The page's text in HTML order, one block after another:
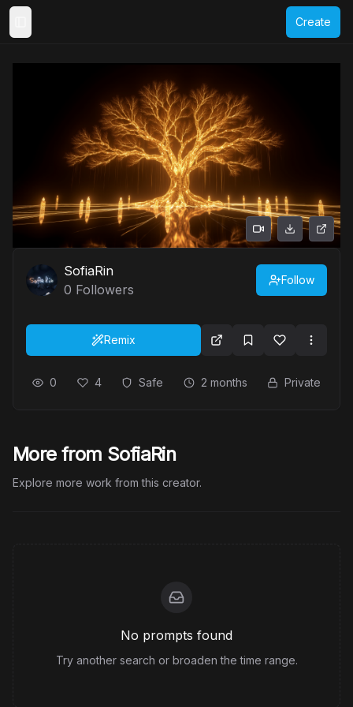
Create
SofiaRin
0 Followers
Follow
Remix
0 4 Safe 2 months Private
More from SofiaRin
Explore more work from this creator.
No prompts found
Try another search or broaden the time range.